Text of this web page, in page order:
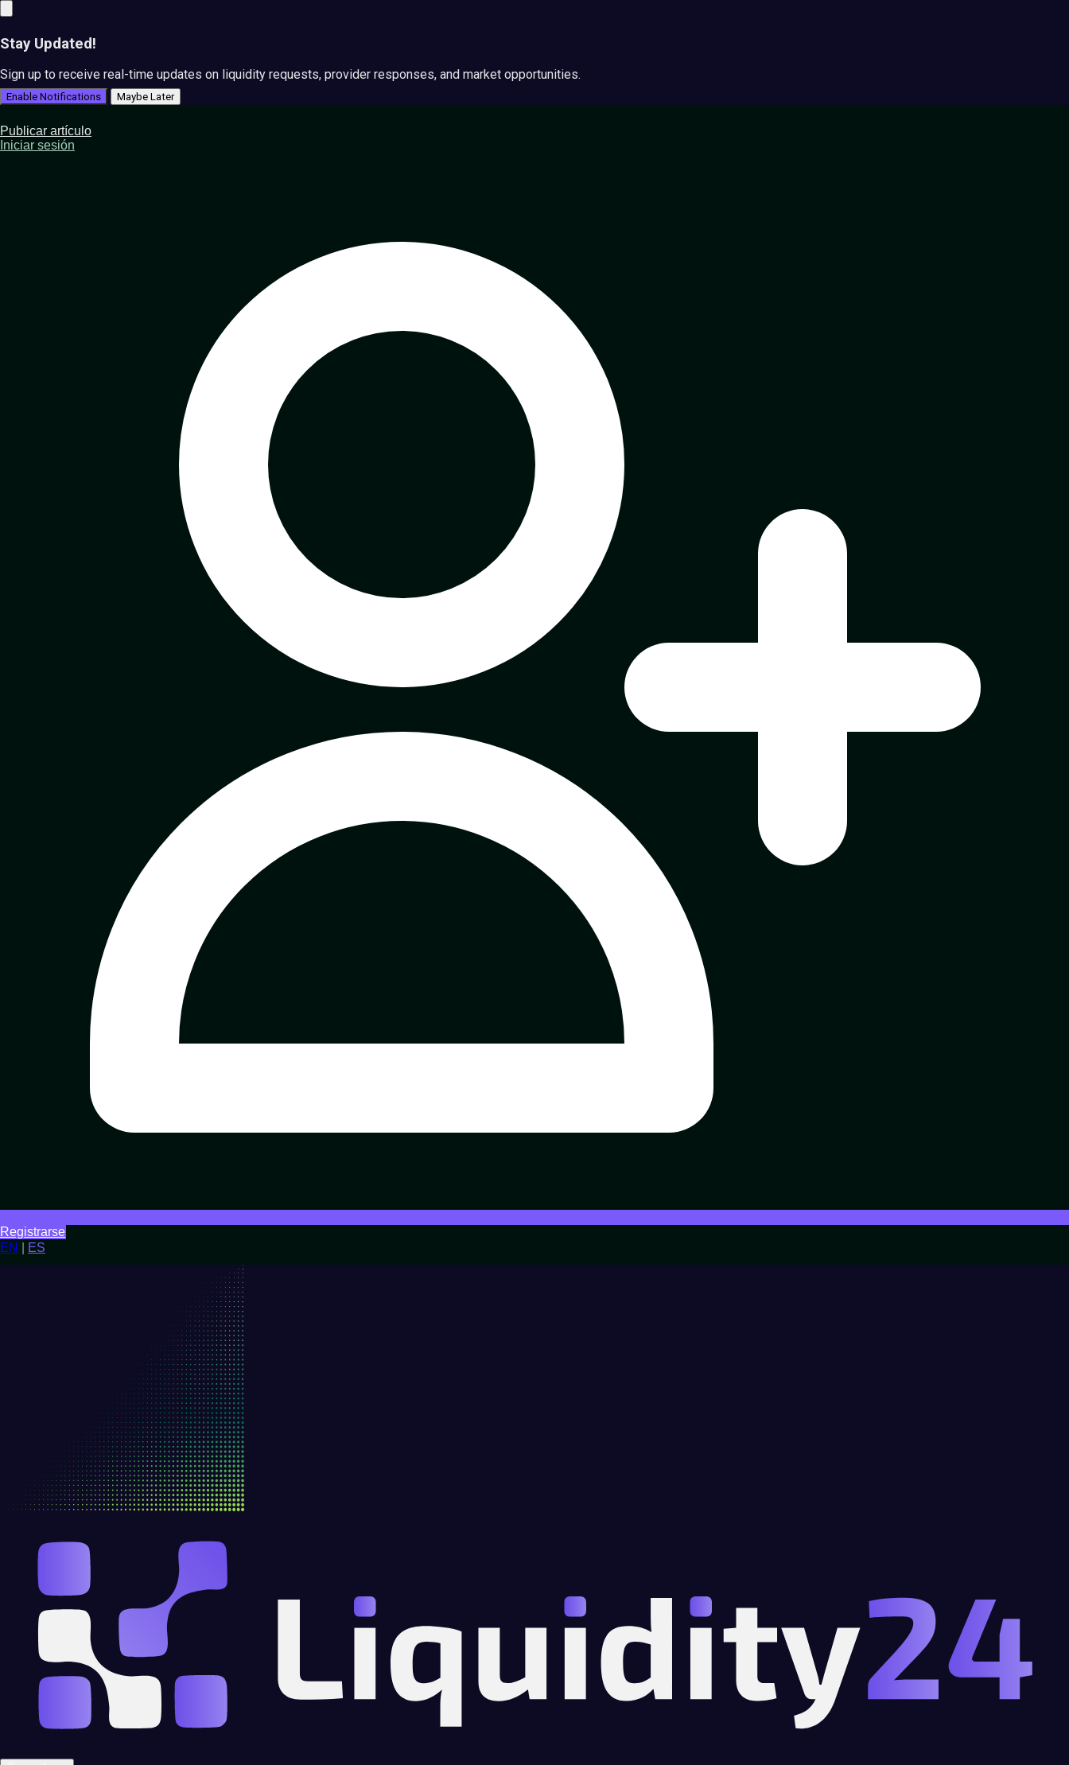
Stay Updated!
Sign up to receive real-time updates on liquidity requests, provider responses, and market opportunities.
Enable Notifications Maybe Later
Publicar artículo
Iniciar sesión
Registrarse
EN
ES